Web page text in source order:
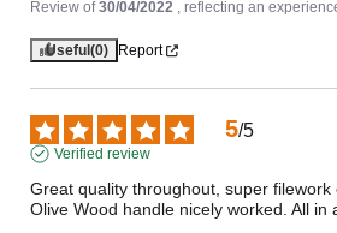
Review of30/04/2022 , reflecting an
Useful (0) Report
5/5
Verified review
Great quality throughout, super
Olive Wood handle nicely worked. All in